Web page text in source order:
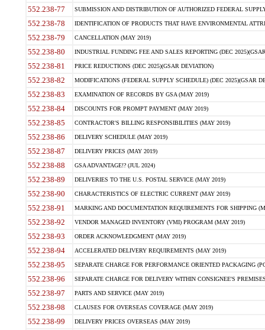
552.238-77 SUBMISSION AND DISTRIBUTION OF AUTHORIZED FEDERAL
552.238-78 IDENTIFICATION OF PRODUCTS THAT HAVE ENVIRONMENTAL
552.238-79 CANCELLATION (MAY 2019)
552.238-80 INDUSTRIAL FUNDING FEE AND SALES REPORTING (DEC
552.238-81 PRICE REDUCTIONS (DEC 2025)(GSAR DEVIATION)
552.238-82 MODIFICATIONS (FEDERAL SUPPLY SCHEDULE) (DEC 2025)(GSAR
552.238-83 EXAMINATION OF RECORDS BY GSA (MAY 2019)
552.238-84 DISCOUNTS FOR PROMPT PAYMENT (MAY 2019)
552.238-85 CONTRACTOR'S BILLING RESPONSIBILITIES (MAY 2019)
552.238-86 DELIVERY SCHEDULE (MAY 2019)
552.238-87 DELIVERY PRICES (MAY 2019)
552.238-88 GSA ADVANTAGE!? (JUL 2024)
552.238-89 DELIVERIES TO THE U.S. POSTAL SERVICE (MAY 2019)
552.238-90 CHARACTERISTICS OF ELECTRIC CURRENT (MAY 2019)
552.238-91 MARKING AND DOCUMENTATION REQUIREMENTS FOR SHIPPING
552.238-92 VENDOR MANAGED INVENTORY (VMI) PROGRAM (MAY 2019)
552.238-93 ORDER ACKNOWLEDGMENT (MAY 2019)
552.238-94 ACCELERATED DELIVERY REQUIREMENTS (MAY 2019)
552.238-95 SEPARATE CHARGE FOR PERFORMANCE ORIENTED PACKAGING
552.238-96 SEPARATE CHARGE FOR DELIVERY WITHIN CONSIGNEE'S
552.238-97 PARTS AND SERVICE (MAY 2019)
552.238-98 CLAUSES FOR OVERSEAS COVERAGE (MAY 2019)
552.238-99 DELIVERY PRICES OVERSEAS (MAY 2019)